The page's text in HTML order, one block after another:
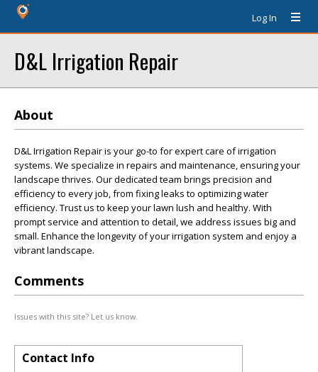
Log In
D&L Irrigation Repair
About
D&L Irrigation Repair is your go-to for expert care of irrigation
systems. We specialize in repairs and maintenance, ensuring your
landscape thrives. Our dedicated team brings precision and
efficiency to every job, from fixing leaks to optimizing water
efficiency. Trust us to keep your lawn lush and healthy. With
prompt service and attention to detail, we address issues big and
small. Enhance the longevity of your irrigation system and enjoy a
vibrant landscape.
Comments
Issues with this site? Let us know.
Contact Info